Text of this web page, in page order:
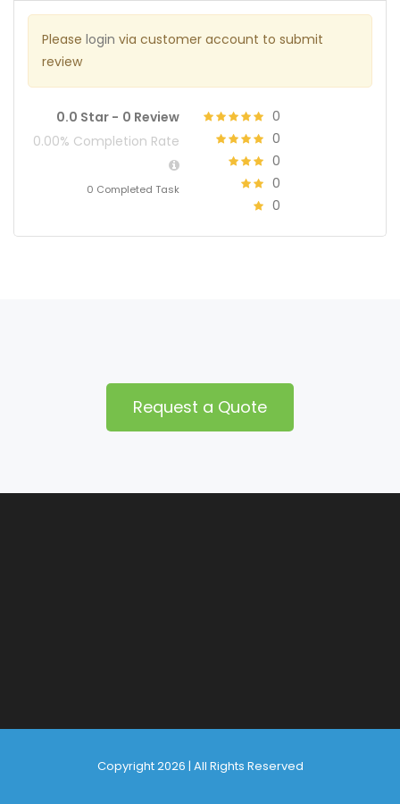
Please login via customer account to submit
review
0.0 Star - 0 Review
0.00% Completion Rate
0 Completed Task
0
0
0
0
0
Request a Quote
Copyright 2026 | All Rights Reserved